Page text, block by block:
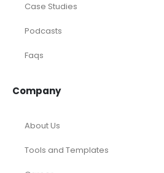
Case Studies
Podcasts
Faqs
Company
About Us
Tools and Templates